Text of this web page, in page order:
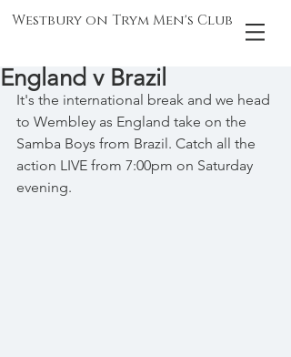
Westbury on Trym Men's Club
England v Brazil
It's the international break and we head
to Wembley as England take on the
Samba Boys from Brazil. Catch all the
action LIVE from 7:00pm on Saturday
evening.